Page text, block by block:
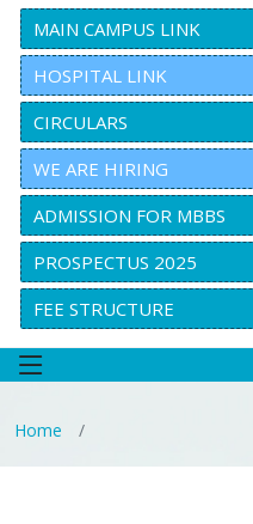
MAIN CAMPUS LINK
HOSPITAL LINK
CIRCULARS
WE ARE HIRING
ADMISSION FOR MBBS
PROSPECTUS 2025
FEE STRUCTURE
Home